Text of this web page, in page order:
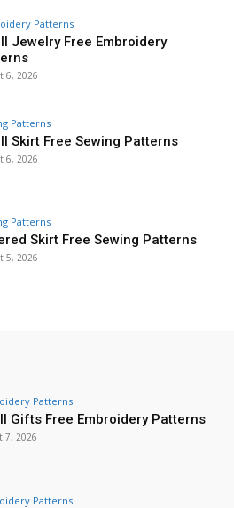
Patterns
Jewelry Free Embroidery
6, 2026
Patterns
Skirt Free Sewing Patterns
6, 2026
Patterns
Skirt Free Sewing Patterns
5, 2026
Patterns
Gifts Free Embroidery Patterns
7, 2026
Patterns